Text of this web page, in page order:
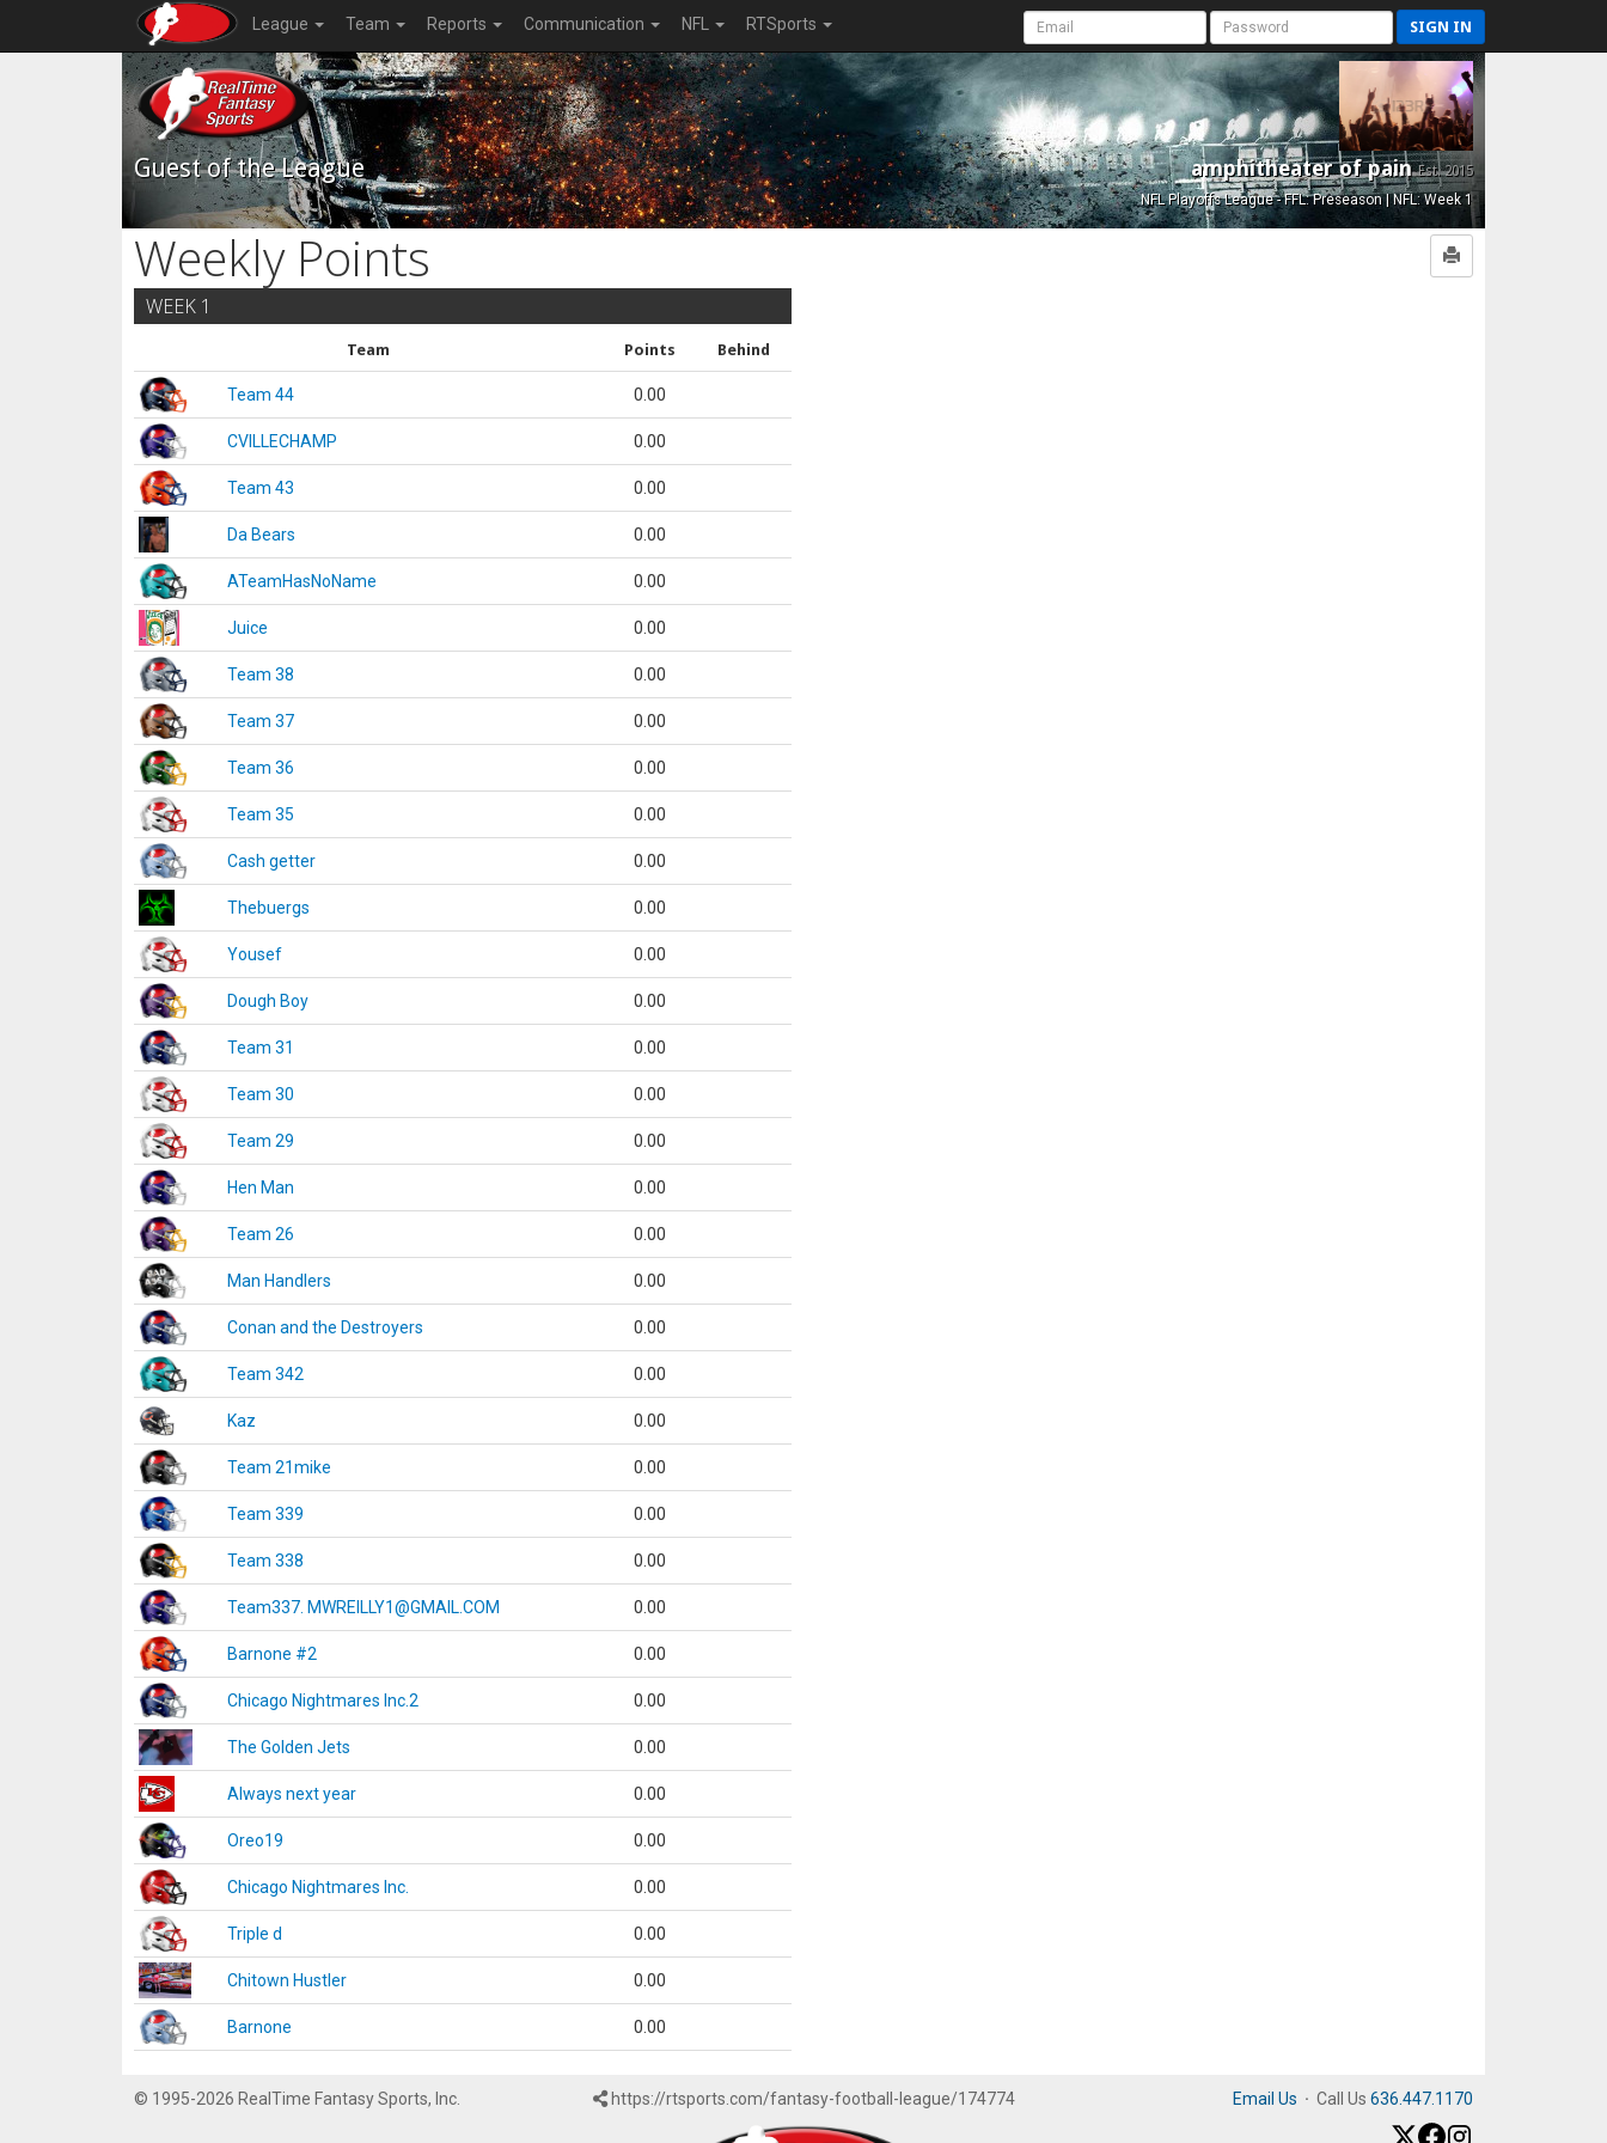
League Team Reports Communication NFL RTSports SIGN IN
Guest of the League amphitheater of painEst. 2015
NFL Playoffs League - FFL: Preseason | NFL: Week 1
Weekly Points
WEEK 1
Team Points Behind
Team 44 0.00
CVILLECHAMP 0.00
Team 43 0.00
Da Bears 0.00
ATeamHasNoName 0.00
Juice 0.00
Team 38 0.00
Team 37 0.00
Team 36 0.00
Team 35 0.00
Cash getter 0.00
Thebuergs 0.00
Yousef 0.00
Dough Boy 0.00
Team 31 0.00
Team 30 0.00
Team 29 0.00
Hen Man 0.00
Team 26 0.00
Man Handlers 0.00
Conan and the Destroyers 0.00
Team 342 0.00
Kaz 0.00
Team 21mike 0.00
Team 339 0.00
Team 338 0.00
Team337. MWREILLY1@GMAIL.COM 0.00
Barnone #2 0.00
Chicago Nightmares Inc.2 0.00
The Golden Jets 0.00
Always next year 0.00
Oreo19 0.00
Chicago Nightmares Inc. 0.00
Triple d 0.00
Chitown Hustler 0.00
Barnone 0.00
© 1995-2026 RealTime Fantasy Sports, Inc. https://rtsports.com/fantasy-football-league/174774 Email Us · Call Us 636.447.1170